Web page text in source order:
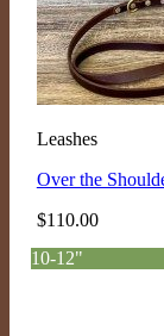
Leashes
Over the
$110.00
10-12"